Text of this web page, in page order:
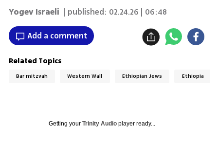
Yogev Israeli | published: 02.24.26 | 06:48
Add a comment
Related Topics
Bar mitzvah Western Wall Ethiopian Jews Ethiopia
Getting your Trinity Audioplayer ready...